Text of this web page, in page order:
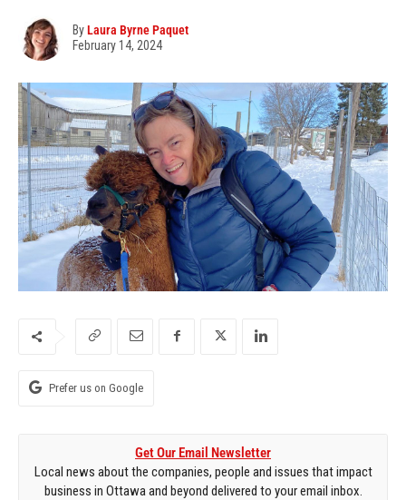
ByLaura Byrne Paquet
February 14, 2024
Prefer us on Google
Get Our Email Newsletter
Local news about the companies, people and issues that impact
business in Ottawa and beyond delivered to your email inbox.